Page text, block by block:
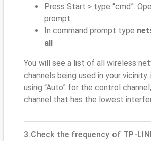
Press Start > type “cmd”.
prompt
In command prompt type
all
You will see a list of all wireless
channels being used in your
using “Auto” for the control
channel that has the lowest
3.Check the frequency of TP-